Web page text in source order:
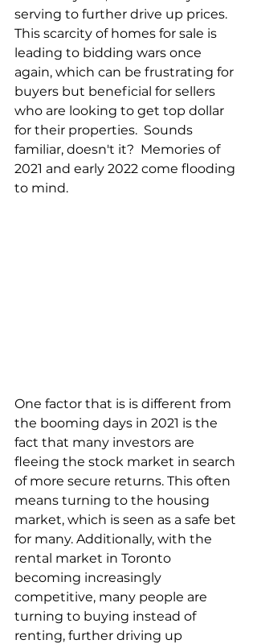
serving to further drive up prices.
This scarcity of homes for sale is
leading to bidding wars once
again, which can be frustrating for
buyers but beneficial for sellers
who are looking to get top dollar
for their properties.  Sounds
familiar, doesn't it?  Memories of
2021 and early 2022 come flooding
to mind.
One factor that is is different from
the booming days in 2021 is the
fact that many investors are
fleeing the stock market in search
of more secure returns. This often
means turning to the housing
market, which is seen as a safe bet
for many. Additionally, with the
rental market in Toronto
becoming increasingly
competitive, many people are
turning to buying instead of
renting, further driving up